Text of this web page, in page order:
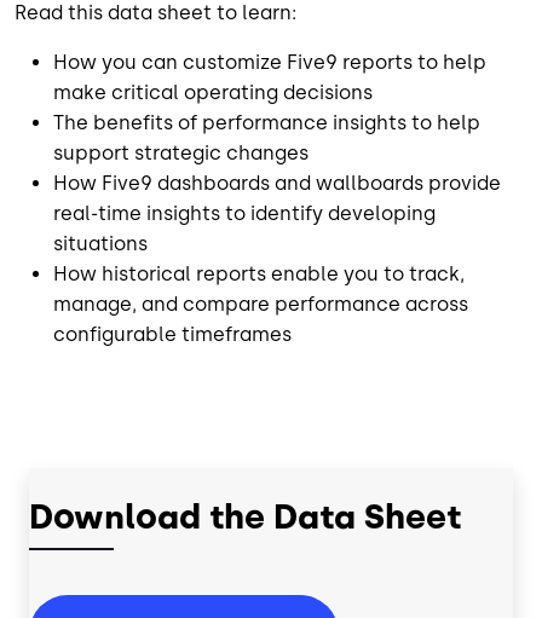
Read this data sheet to learn:
How you can customize Five9 reports to help
make critical operating decisions
The benefits of performance insights to help
support strategic changes
How Five9 dashboards and wallboards provide
real-time insights to identify developing
situations
How historical reports enable you to track,
manage, and compare performance across
configurable timeframes
Download the Data Sheet